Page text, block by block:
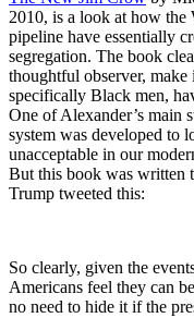
2010, is a look at how the
pipeline have essentially
segregation. The book
thoughtful observer,
specifically Black men,
One of Alexander’s main
system was developed to
unacceptable in our
But this book was written
Trump tweeted this:
So clearly, given the
Americans feel they can
no need to hide it if the